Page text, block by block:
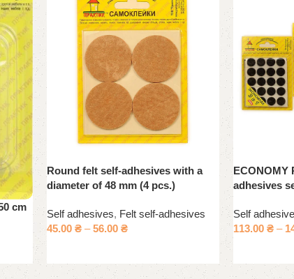
cm
Round felt self-adhesives with a
diameter of 48 mm (4 pcs.)
Self adhesives, Felt self-adhesives
45.00 ₴–56.00 ₴
ECONOMY
adhesives
Self
113.00 ₴–